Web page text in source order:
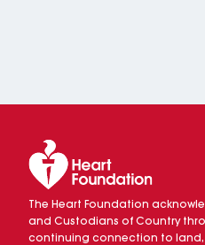
The Heart Foundation
and Custodians of Country
continuing connection to land,